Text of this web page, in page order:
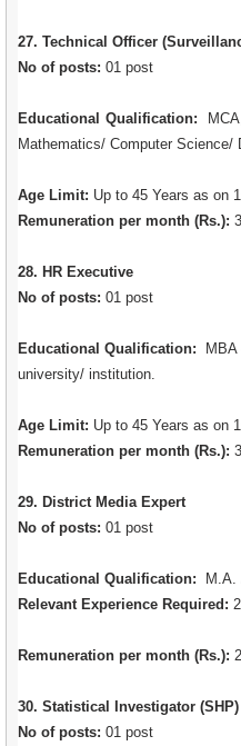
27. Technical Officer
No of posts: 01 post
Educational Qualification:
Mathematics/ Computer Science/
Age Limit: Up to 45 Years as on
Remuneration per month (Rs.):
28. HR Executive
No of posts: 01 post
Educational Qualification: MBA
university/ institution.
Age Limit: Up to 45 Years as on
Remuneration per month (Rs.):
29. District Media Expert
No of posts: 01 post
Educational Qualification:
M.A.
Relevant Experience Required:
Remuneration per month (Rs.):
30. Statistical Investigator (SHP)
No of posts: 01 post